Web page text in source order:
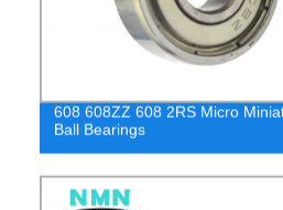
608 608ZZ 608 2RS Micro
Ball Bearings